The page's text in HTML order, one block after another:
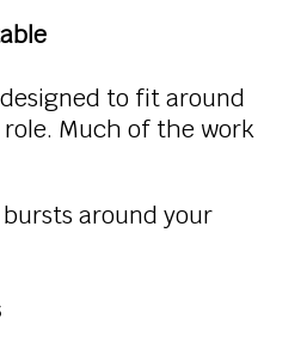
to fit around
Much of the work
around your